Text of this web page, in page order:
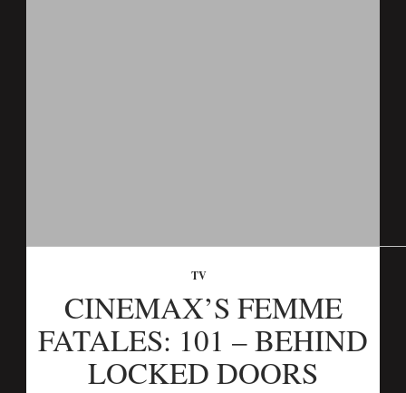
TV
CINEMAX’S FEMME
FATALES: 101 – BEHIND
LOCKED DOORS